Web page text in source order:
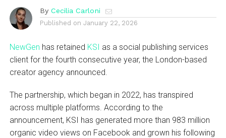
By Cecilia Carloni
Published on January 22, 2026
NewGen has retained KSI as a social publishing services
client for the fourth consecutive year, the London-based
creator agency announced.
The partnership, which began in 2022, has transpired
across multiple platforms. According to the
announcement, KSI has generated more than 983 million
organic video views on Facebook and grown his following